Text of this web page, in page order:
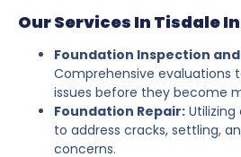
Our Services In Tisdale
Foundation Inspection
Comprehensive evaluations
issues before they become
Foundation Repair:
to address cracks, settling,
concerns.